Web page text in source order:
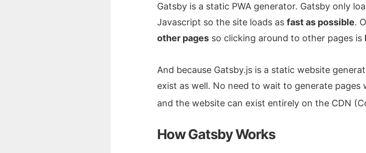
Gatsby is a static PWA generator. Gatsby only
Javascript so the site loads as fast as possible.
other pagesso clicking around to other pages is
And because Gatsby.js is a static website
exist as well. No need to wait to generate pages
and the website can exist entirely on the CDN
How Gatsby Works